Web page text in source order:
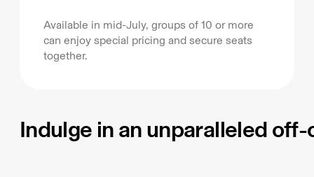
Available in mid-July, groups of 10 or more
can enjoy special pricing and secure seats
together.
Indulge in an unparalleled